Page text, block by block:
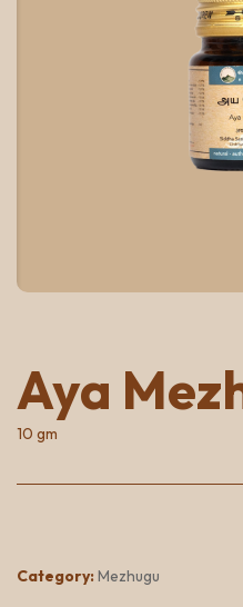
Aya
10 gm
Category:Mezhugu